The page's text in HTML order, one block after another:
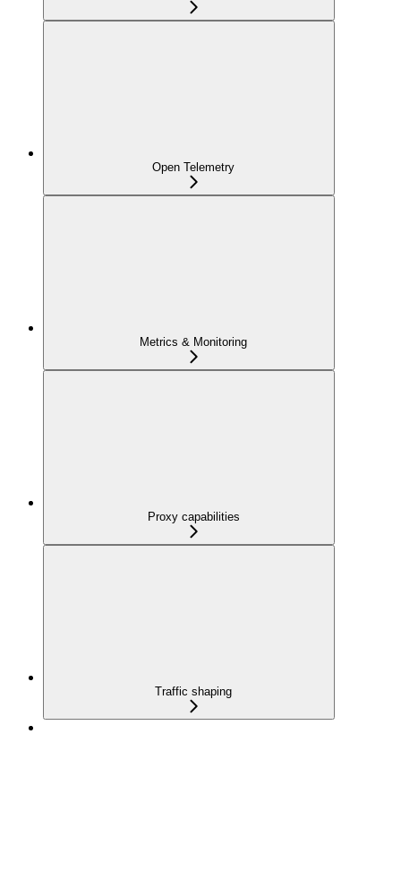
Open Telemetry
Metrics & Monitoring
Proxy capabilities
Traffic shaping